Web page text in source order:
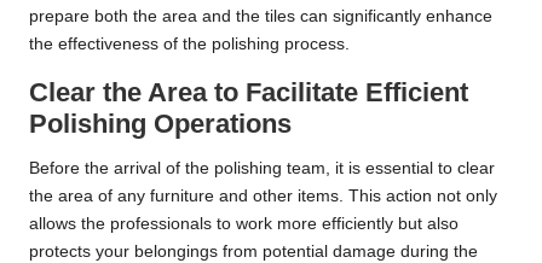
prepare both the area and the tiles can significantly enhance
the effectiveness of the polishing process.
Clear the Area to Facilitate Efficient
Polishing Operations
Before the arrival of the polishing team, it is essential to clear
the area of any furniture and other items. This action not only
allows the professionals to work more efficiently but also
protects your belongings from potential damage during the